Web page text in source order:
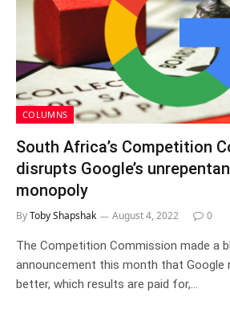
COLUMNS
South Africa’s Competition
disrupts Google’s
monopoly
ByToby Shapshak August 4, 2022 0
The Competition Commission made a
announcement this month that Google
better, which results are paid for,…